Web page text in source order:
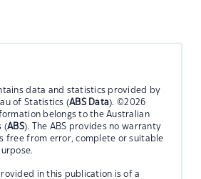
data and statistics provided by
of Statistics (ABS Data). ©2026
belongs to the Australian
(ABS). The ABS provides no warranty
free from error, complete or suitable
in this publication is of a